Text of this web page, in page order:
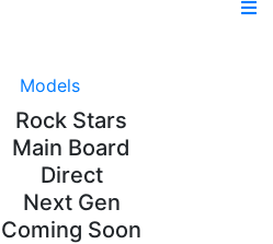
Models
Rock Stars
Main Board
Direct
Next Gen
Coming Soon